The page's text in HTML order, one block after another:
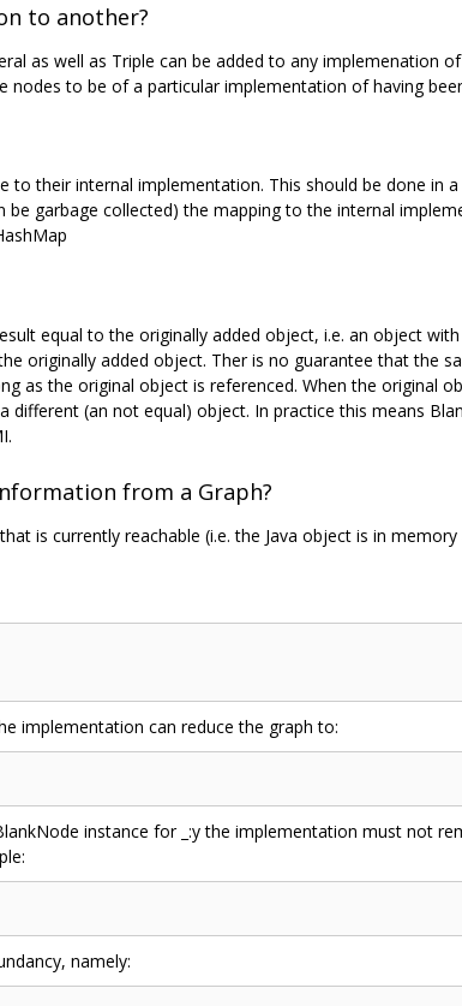
to another?
as well as Triple can be added to any implemenation
to be of a particular implementation of having
their internal implementation. This should be done in
garbage collected) the mapping to the internal
equal to the originally added object, i.e. an object
originally added object. Ther is no guarantee that the
as the original object is referenced. When the original
(an not equal) object. In practice this means
from a Graph?
is currently reachable (i.e. the Java object is in
implementation can reduce the graph to:
instance for _:y the implementation must not
namely: